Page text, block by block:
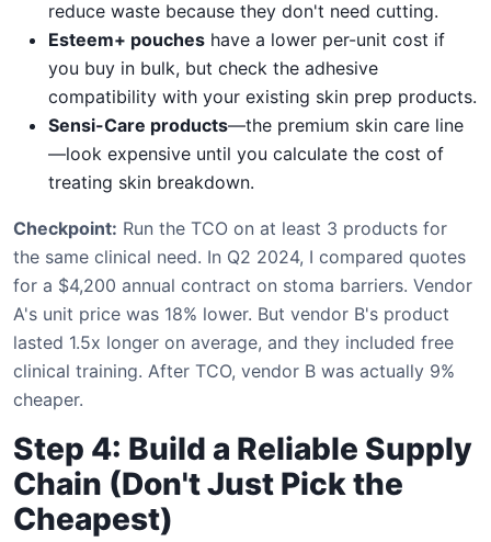
reduce waste because they don't need cutting.
Esteem+ pouches have a lower per-unit cost if
you buy in bulk, but check the adhesive
compatibility with your existing skin prep products.
Sensi-Care products—the premium skin care line
—look expensive until you calculate the cost of
treating skin breakdown.
Checkpoint: Run the TCO on at least 3 products for
the same clinical need. In Q2 2024, I compared quotes
for a $4,200 annual contract on stoma barriers. Vendor
A's unit price was 18% lower. But vendor B's product
lasted 1.5x longer on average, and they included free
clinical training. After TCO, vendor B was actually 9%
cheaper.
Step 4: Build a Reliable Supply
Chain (Don't Just Pick the
Cheapest)